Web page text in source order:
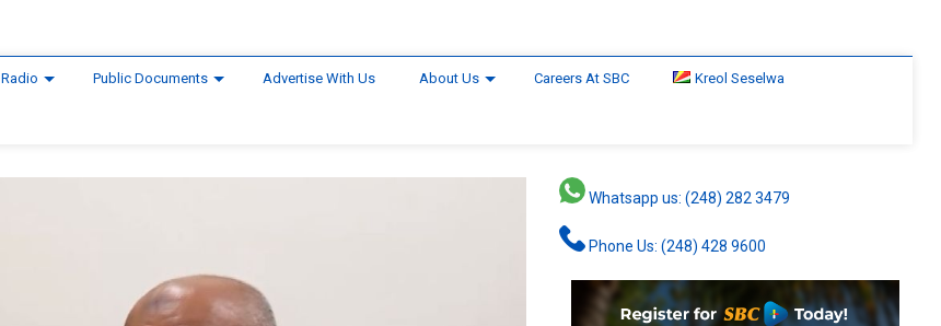
Radio Public Documents Advertise With Us About Us Careers At SBC Kreol Seselwa
Whatsapp us: (248) 282 3479
Phone Us: (248) 428 9600